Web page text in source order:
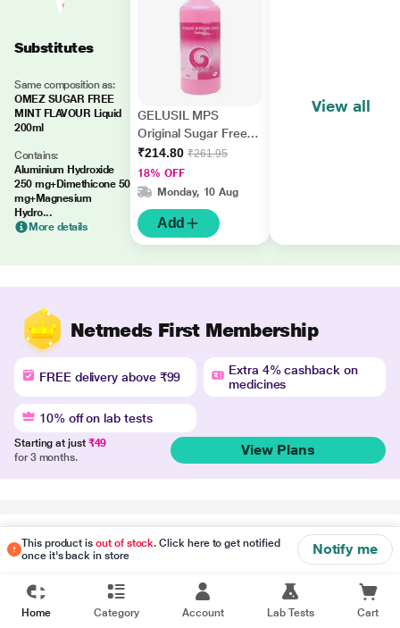
Substitutes
Same composition as:
OMEZ SUGAR FREE
MINT FLAVOUR Liquid
200ml
Contains:
Aluminium Hydroxide
250 mg+Dimethicone 50
mg+Magnesium
Hydro...
More details
GELUSIL MPS
Original Sugar Free
Mint Flavour Liquid
400ml
₹214.80 ₹261.95
18% OFF
Monday, 10 Aug
Add
View all
Netmeds First Membership
FREE delivery above ₹99
Extra 4% cashback on
medicines
10% off on lab tests
Starting at just ₹49
for 3 months.
View Plans
This product isout of stock. Click here to get notified
once it's back in store
Notify me
Disclaimer
Home Category Account Lab Tests Cart